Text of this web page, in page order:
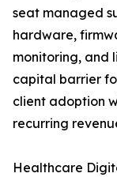
seat managed
hardware,
monitoring, and
capital barrier
client adoption
recurring
Healthcare